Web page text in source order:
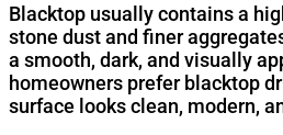
Blacktop usually contains a
stone dust and finer
a smooth, dark, and visually
homeowners prefer blacktop
surface looks clean, modern,